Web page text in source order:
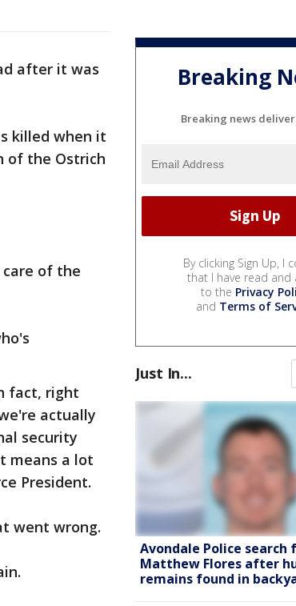
after it was
killed when it
of the Ostrich
of the
fact, right
actually
security
means a lot
President.
went wrong.
Breaking
Breaking news
By clicking Sign Up, I
that I have read and
to the Privacy
and Terms of
Just In...
Avondale Police search
Matthew Flores after
remains found in